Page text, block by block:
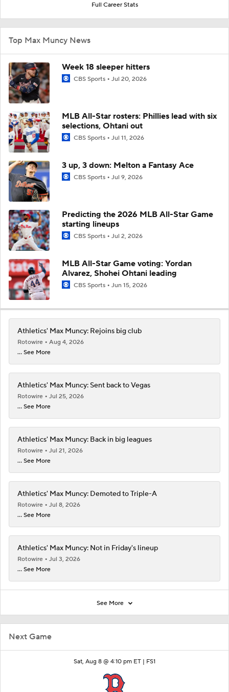
Next Game
Sat, Aug 8 @ 4:10 pm ET | FS1
Full Career Stats
Top Max Muncy News
Week 18 sleeper hitters
CBS Sports Jul 20, 2026
MLB All-Star rosters: Phillies lead with six
selections, Ohtani out
CBS Sports Jul 11, 2026
3 up, 3 down: Melton a Fantasy Ace
CBS Sports Jul 9, 2026
Predicting the 2026 MLB All-Star Game
starting lineups
CBS Sports Jul 2, 2026
MLB All-Star Game voting: Yordan
Alvarez, Shohei Ohtani leading
CBS Sports Jun 15, 2026
Athletics' Max Muncy: Rejoins big club
Rotowire
Aug 4, 2026
... See More
Athletics' Max Muncy: Sent back to Vegas
Rotowire
Jul 25, 2026
... See More
Athletics' Max Muncy: Back in big leagues
Rotowire
Jul 21, 2026
... See More
Athletics' Max Muncy: Demoted to Triple-A
Rotowire
Jul 8, 2026
... See More
Athletics' Max Muncy: Not in Friday's lineup
Rotowire
Jul 3, 2026
... See More
See More